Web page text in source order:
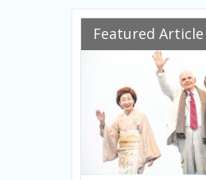
Featured Article